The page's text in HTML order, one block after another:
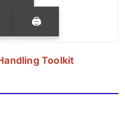
🖨
Toolkit